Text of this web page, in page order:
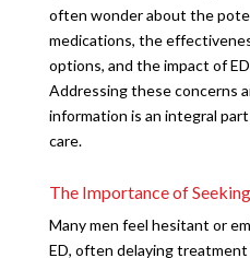
often wonder about the
medications, the
options, and the impact of
Addressing these concerns
information is an integral
care.
The Importance of
Many men feel hesitant or
ED, often delaying